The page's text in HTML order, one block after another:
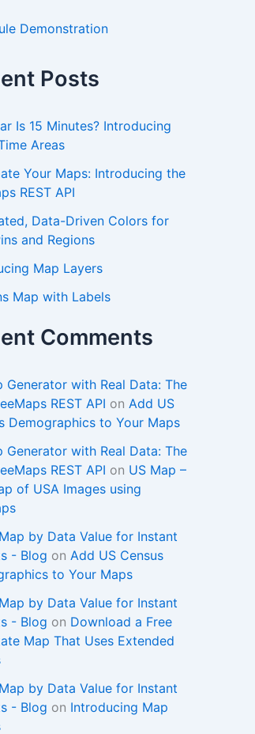
Demonstration
Posts
Is 15 Minutes? Introducing
Areas
Your Maps: Introducing the
REST API
Data-Driven Colors for
and Regions
Map Layers
Map with Labels
Comments
Generator with Real Data: The
REST API on Add US
Demographics to Your Maps
Generator with Real Data: The
REST API on US Map –
of USA Images using
by Data Value for Instant
- Blog on Add US Census
to Your Maps
by Data Value for Instant
- Blog on Download a Free
Map That Uses Extended
by Data Value for Instant
- Blog on Introducing Map